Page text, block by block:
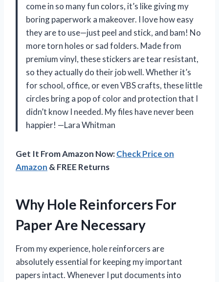
come in so many fun colors, it’s like giving my
boring paperwork a makeover. I love how easy
they are to use—just peel and stick, and bam! No
more torn holes or sad folders. Made from
premium vinyl, these stickers are tear resistant,
so they actually do their job well. Whether it’s
for school, office, or even VBS crafts, these little
circles bring a pop of color and protection that I
didn’t know I needed. My files have never been
happier! —Lara Whitman
Get It From Amazon Now:Check Price on
Amazon & FREE Returns
Why Hole Reinforcers For
Paper Are Necessary
From my experience, hole reinforcers are
absolutely essential for keeping my important
papers intact. Whenever I put documents into